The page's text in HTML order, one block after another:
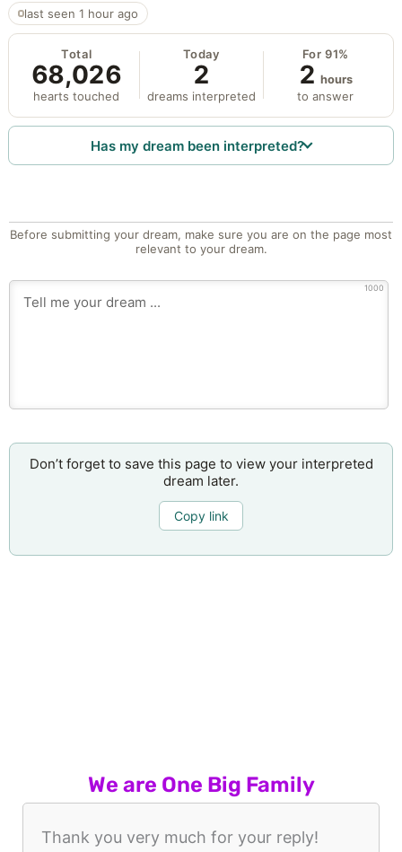
last seen 1 hour ago
Total
68,026
hearts touched
Today
2
dreams interpreted
For 91%
2 hours
to answer
Has my dream been interpreted?
Before submitting your dream, make sure you are on the page most
relevant to your dream.
1000
Don’t forget to save this page to view your interpreted
dream later.
Copy link
We are One Big Family
Thank you very much for your reply!